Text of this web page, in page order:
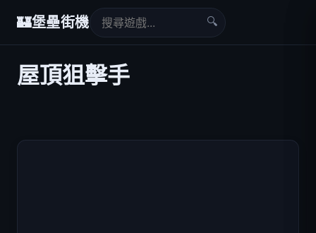
🏰堡壘街機 🔍
屋頂狙擊手